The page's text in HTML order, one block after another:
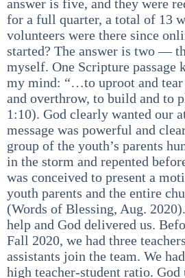
answer is five, and they were
for a full quarter, a total of 13
volunteers were there since
started? The answer is two —
myself. One Scripture passage
my mind: “…to uproot and tear
and overthrow, to build and to
1:10). God clearly wanted our
message was powerful and
group of the youth’s parents
in the storm and repented
was conceived to present a
youth parents and the entire
(Words of Blessing, Aug.
help and God delivered us.
Fall 2020, we had three
assistants join the team. We
high teacher-student ratio. God